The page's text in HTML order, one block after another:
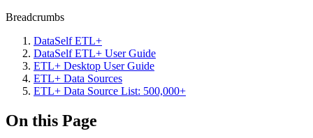
Breadcrumbs
DataSelf ETL+
DataSelf ETL+ User Guide
ETL+ Desktop User Guide
ETL+ Data Sources
ETL+ Data Source List: 500,000+
On this Page